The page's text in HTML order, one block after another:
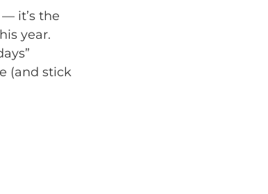
it’s the
year.
(and stick